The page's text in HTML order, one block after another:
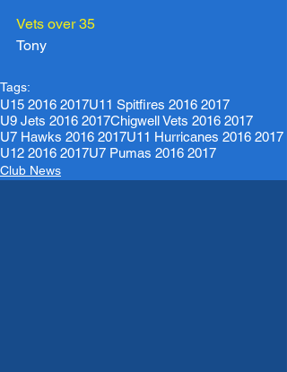
Vets over 35
Tony
Tags:
U15 2016 2017U11 Spitfires 2016 2017
U9 Jets 2016 2017Chigwell Vets 2016 2017
U7 Hawks 2016 2017U11 Hurricanes 2016 2017
U12 2016 2017U7 Pumas 2016 2017
Club News